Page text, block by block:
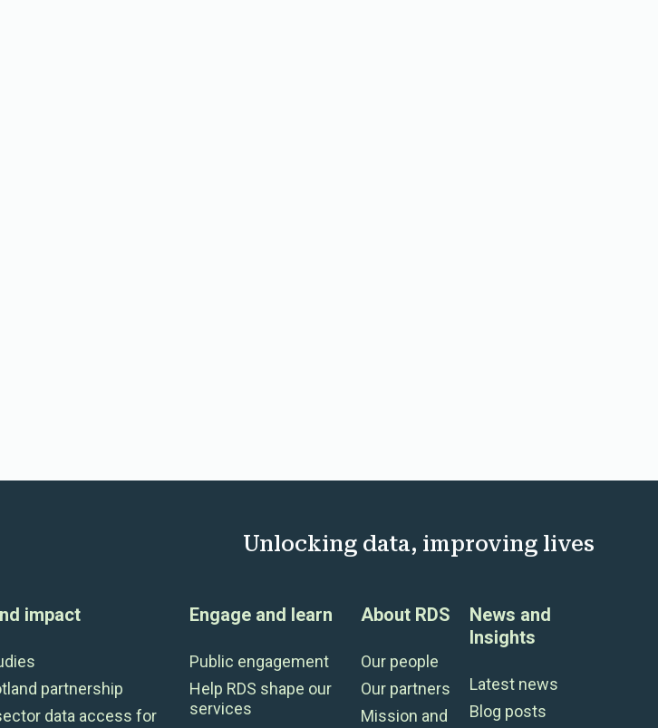
Unlocking data, improving lives
impact
partnership
data access for
Engage and learn
Public engagement
Help RDS shape our
services
About RDS
Our people
Our partners
Mission and
News and
Insights
Latest news
Blog posts